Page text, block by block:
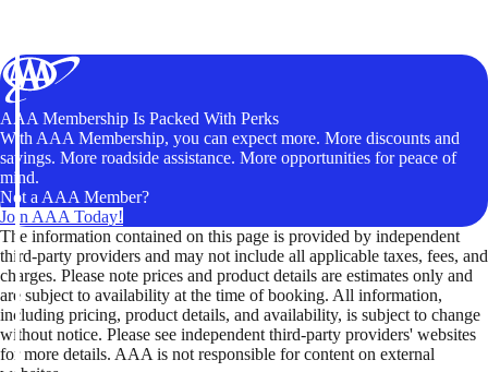
AAA Membership Is Packed With Perks
With AAA Membership, you can expect more. More discounts and
savings. More roadside assistance. More opportunities for peace of
mind.
Not a AAA Member?
Join AAA Today!
The information contained on this page is provided by independent
third-party providers and may not include all applicable taxes, fees, and
charges. Please note prices and product details are estimates only and
are subject to availability at the time of booking. All information,
including pricing, product details, and availability, is subject to change
without notice. Please see independent third-party providers' websites
for more details. AAA is not responsible for content on external